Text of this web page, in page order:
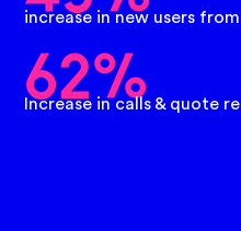
increase in new users
62%
Increase in calls & quote